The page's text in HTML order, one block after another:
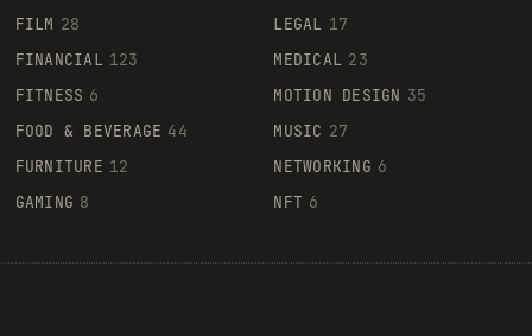
FILM 28
FINANCIAL 123
FITNESS 6
FOOD & BEVERAGE 44
FURNITURE 12
GAMING 8
LEGAL 17
MEDICAL 23
MOTION DESIGN 35
MUSIC 27
NETWORKING 6
NFT 6